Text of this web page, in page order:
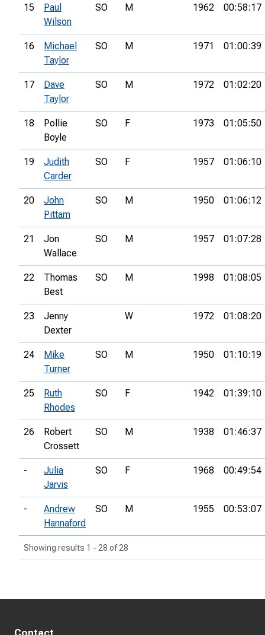
15
Paul
Wilson
SO M 1962 00:58:17
16
Michael
Taylor
SO M 1971 01:00:39
17
Dave
Taylor
SO M 1972 01:02:20
18
Pollie
Boyle
SO F 1973 01:05:50
19
Judith
Carder
SO F 1957 01:06:10
20
John
Pittam
SO M 1950 01:06:12
21
Jon
Wallace
SO M 1957 01:07:28
22
Thomas
Best
SO M 1998 01:08:05
23
Jenny
Dexter
W 1972 01:08:20
24
Mike
Turner
SO M 1950 01:10:19
25
Ruth
Rhodes
SO F 1942 01:39:10
26
Robert
Crossett
SO M 1938 01:46:37
-
Julia
Jarvis
SO F 1968 00:49:54
-
Andrew
Hannaford
SO M 1955 00:53:07
Showing results 1 - 28 of 28